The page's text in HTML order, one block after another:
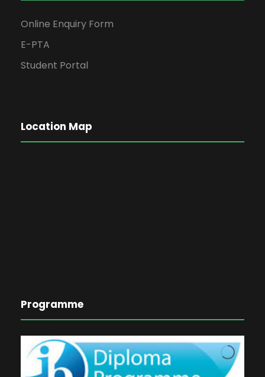
Online Enquiry Form
E-PTA
Student Portal
Location Map
Programme